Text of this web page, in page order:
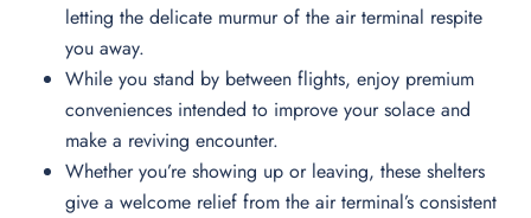
letting the delicate murmur of the air terminal respite
you away.
While you stand by between flights, enjoy premium
conveniences intended to improve your solace and
make a reviving encounter.
Whether you’re showing up or leaving, these shelters
give a welcome relief from the air terminal’s consistent